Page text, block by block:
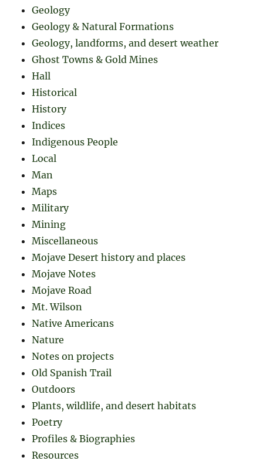
Geology
Geology & Natural Formations
Geology, landforms, and desert weather
Ghost Towns & Gold Mines
Hall
Historical
History
Indices
Indigenous People
Local
Man
Maps
Military
Mining
Miscellaneous
Mojave Desert history and places
Mojave Notes
Mojave Road
Mt. Wilson
Native Americans
Nature
Notes on projects
Old Spanish Trail
Outdoors
Plants, wildlife, and desert habitats
Poetry
Profiles & Biographies
Resources